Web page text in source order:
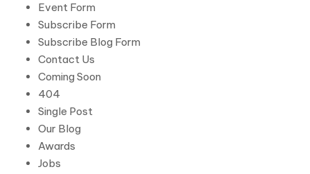
Event Form
Subscribe Form
Subscribe Blog Form
Contact Us
Coming Soon
404
Single Post
Our Blog
Awards
Jobs